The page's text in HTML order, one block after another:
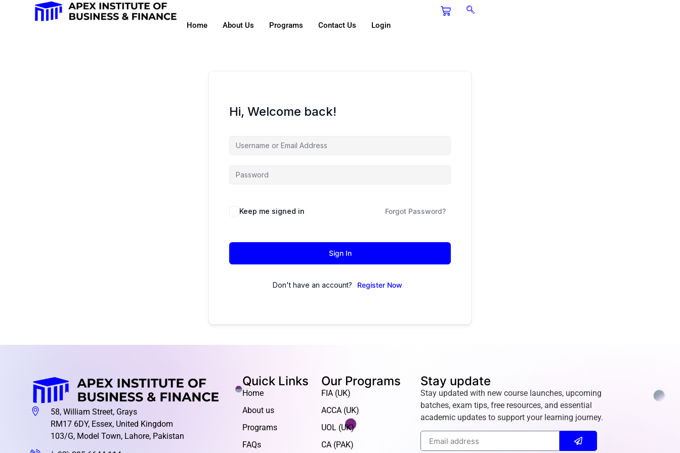
Home About Us Programs Contact Us Login
Hi, Welcome back!
Keep me signed in Forgot Password?
Sign In
Don't have an account? Register Now
58, William Street, Grays
RM17 6DY, Essex, United Kingdom
103/G, Model Town, Lahore, Pakistan
Quick Links
Home
About us
Programs
FAQs
Our Programs
FIA (UK)
ACCA (UK)
UOL (UK)
CA (PAK)
Stay update
Stay updated with new course launches, upcoming
batches, exam tips, free resources, and essential
academic updates to support your learning journey.